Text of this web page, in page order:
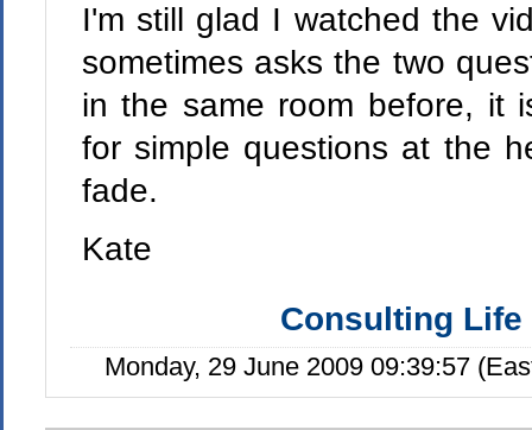
I'm still glad I watched the
sometimes asks the two
in the same room before, it
for simple questions at the
fade.
Kate
Consulting Life
Monday, 29 June 2009 09:39:57